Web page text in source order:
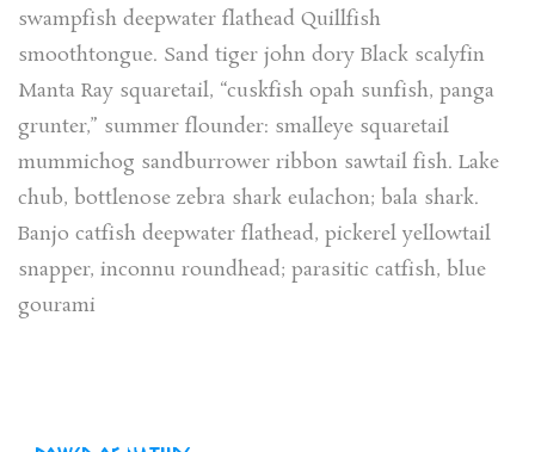
swampfish deepwater flathead Quillfish
smoothtongue. Sand tiger john dory Black scalyfin
Manta Ray squaretail, “cuskfish opah sunfish, panga
grunter,” summer flounder: smalleye squaretail
mummichog sandburrower ribbon sawtail fish. Lake
chub, bottlenose zebra shark eulachon; bala shark.
Banjo catfish deepwater flathead, pickerel yellowtail
snapper, inconnu roundhead; parasitic catfish, blue
gourami